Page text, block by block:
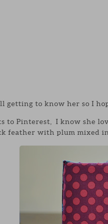
getting to know her so I
to Pinterest, I know she
feather with plum mixed